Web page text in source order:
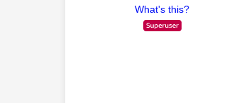
What's this?